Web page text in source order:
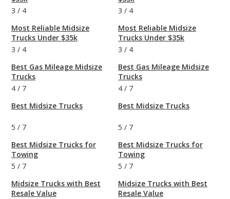
3 / 4
Most Reliable Midsize
Trucks Under $35k
3 / 4
Best Gas Mileage Midsize
Trucks
4 / 7
Best Midsize Trucks
5 / 7
Best Midsize Trucks for
Towing
5 / 7
Midsize Trucks with Best
Resale Value
3 / 4
Most Reliable Midsize
Trucks Under $35k
3 / 4
Best Gas Mileage Midsize
Trucks
4 / 7
Best Midsize Trucks
5 / 7
Best Midsize Trucks for
Towing
5 / 7
Midsize Trucks with Best
Resale Value